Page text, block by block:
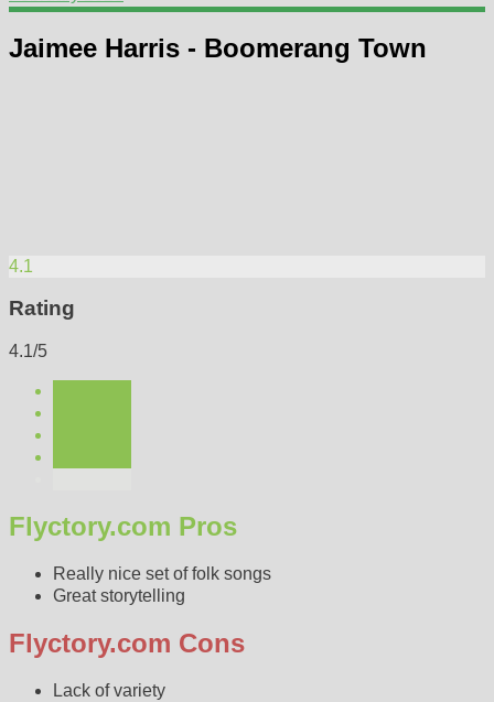
Jaimee Harris - Boomerang Town
4.1
Rating
4.1/5
Flyctory.com Pros
Really nice set of folk songs
Great storytelling
Flyctory.com Cons
Lack of variety